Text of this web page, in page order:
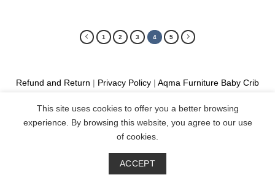
1 2 3 4 5
Refund and Return | Privacy Policy | Aqma Furniture Baby Crib
Manufacture
Copyright 2026 ©
Aqma Furniture
This site uses cookies to offer you a better browsing
experience. By browsing this website, you agree to our use
of cookies.
ACCEPT